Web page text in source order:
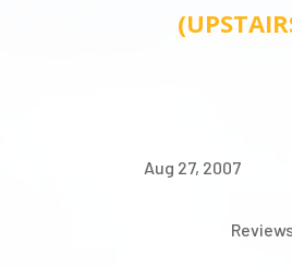
Aug 27, 2007